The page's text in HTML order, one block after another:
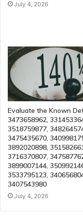
July 4, 2026
Evaluate the Known
3473658962,
3518759877,
3475435670,
3892020898,
3716370807,
3899007144,
3533795123,
3407543980
July 4, 2026